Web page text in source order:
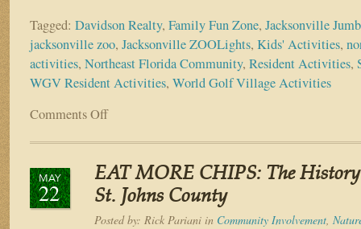
Tagged: Davidson Realty, Family Fun Zone, Jacksonville
jacksonville zoo, Jacksonville ZOOLights, Kids' Activities,
activities, Northeast Florida Community, Resident Activities,
WGV Resident Activities, World Golf Village Activities
Comments Offon
Florida
Fun
Bucket
List
MAY
22
EAT MORE CHIPS: The History
St. Johns County
Posted by: Rick Pariani in Community Involvement,